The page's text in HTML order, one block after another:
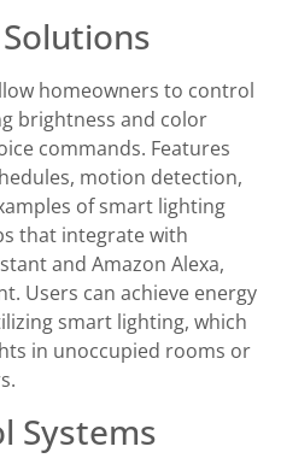
homeowners to control
brightness and color
commands. Features
motion detection,
of smart lighting
that integrate with
and Amazon Alexa,
Users can achieve energy
smart lighting, which
in unoccupied rooms or
Systems